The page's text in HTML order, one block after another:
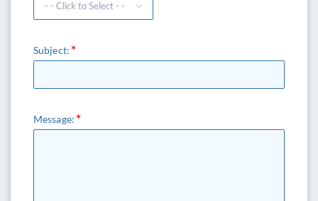
Subject:
Message: